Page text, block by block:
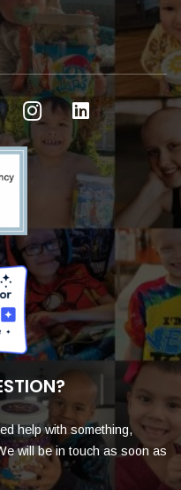
help with something,
will be in touch as soon as